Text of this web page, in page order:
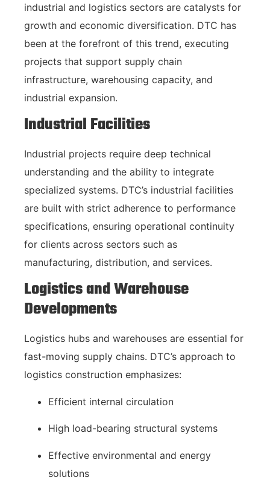
industrial and logistics sectors are catalysts for
growth and economic diversification. DTC has
been at the forefront of this trend, executing
projects that support supply chain
infrastructure, warehousing capacity, and
industrial expansion.
Industrial Facilities
Industrial projects require deep technical
understanding and the ability to integrate
specialized systems. DTC’s industrial facilities
are built with strict adherence to performance
specifications, ensuring operational continuity
for clients across sectors such as
manufacturing, distribution, and services.
Logistics and Warehouse
Developments
Logistics hubs and warehouses are essential for
fast-moving supply chains. DTC’s approach to
logistics construction emphasizes:
Efficient internal circulation
High load-bearing structural systems
Effective environmental and energy
solutions